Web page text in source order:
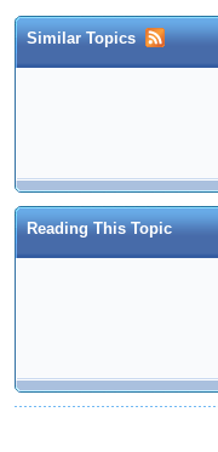
Similar Topics
Reading This Topic